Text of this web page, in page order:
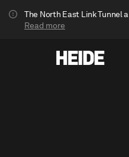
Read more